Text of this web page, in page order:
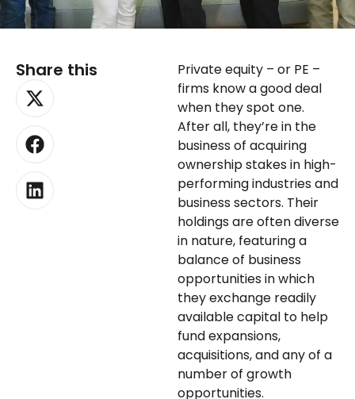
Share this
X-
twitter
Facebook
Linkedin
Private equity – or PE –
firms know a good deal
when they spot one.
After all, they’re in the
business of acquiring
ownership stakes in high-
performing industries and
business sectors. Their
holdings are often diverse
in nature, featuring a
balance of business
opportunities in which
they exchange readily
available capital to help
fund expansions,
acquisitions, and any of a
number of growth
opportunities.